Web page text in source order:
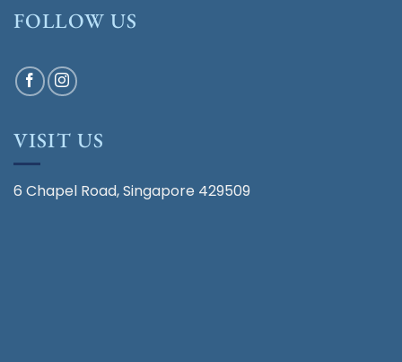
FOLLOW US
VISIT US
6 Chapel Road, Singapore 429509